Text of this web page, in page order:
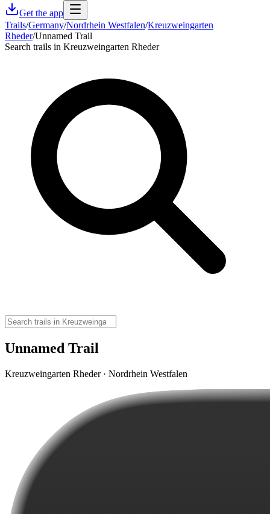
Get the app
Trails/Germany/Nordrhein Westfalen/Kreuzweingarten
Rheder/Unnamed Trail
Search trails in Kreuzweingarten Rheder
Unnamed Trail
Kreuzweingarten Rheder · Nordrhein Westfalen